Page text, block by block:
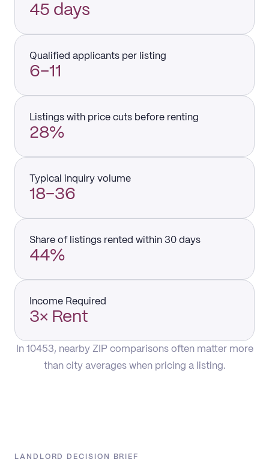
45 days
Qualified applicants per listing
6–11
Listings with price cuts before renting
28%
Typical inquiry volume
18–36
Share of listings rented within 30 days
44%
Income Required
3× Rent
In 10453, nearby ZIP comparisons often matter more
than city averages when pricing a listing.
LANDLORD DECISION BRIEF